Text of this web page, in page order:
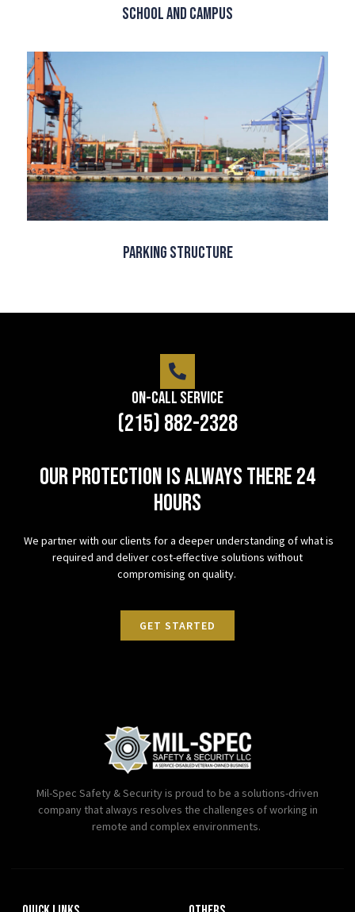
School and Campus
Parking Structure
On-Call Service
(215) 882-2328
Our protection is always there 24
hours
We partner with our clients for a deeper understanding of what is
required and deliver cost-effective solutions without
compromising on quality.
GET STARTED
Mil-Spec Safety & Security is proud to be a solutions-driven
company that always resolves the challenges of working in
remote and complex environments.